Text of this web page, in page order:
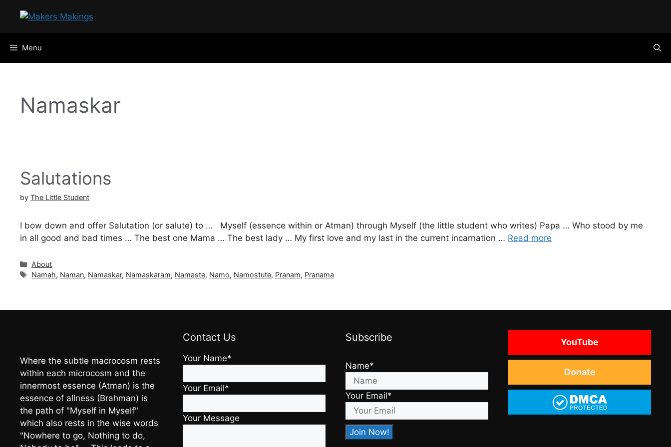
Menu
Namaskar
Salutations
by The Little Student
I bow down and offer Salutation (or salute) to … Myself (essence within or Atman) through Myself (the little student who writes) Papa … Who stood by me
in all good and bad times … The best one Mama … The best lady … My first love and my last in the current incarnation … Read more
Categories
About
Tags
Namah, Naman, Namaskar, Namaskaram, Namaste, Namo, Namostute, Pranam, Pranama
Where the subtle macrocosm rests
within each microcosm and the
innermost essence (Atman) is the
essence of allness (Brahman) is
the path of "Myself in Myself"
which also rests in the wise words
"Nowhere to go, Nothing to do,
Contact Us
Your Name*
Your Email*
Your Message
Subscribe
Name*
Your Email*
YouTube
Donate